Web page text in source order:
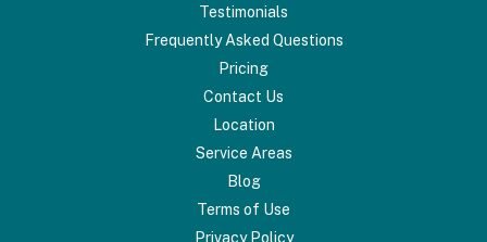
Testimonials
Frequently Asked Questions
Pricing
Contact Us
Location
Service Areas
Blog
Terms of Use
Privacy Policy